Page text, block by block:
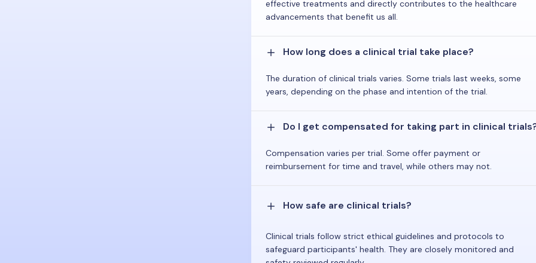
effective treatments and directly contributes to the healthcare
advancements that benefit us all.
How long does a clinical trial take place?
The duration of clinical trials varies. Some trials last weeks, some
years, depending on the phase and intention of the trial.
Do I get compensated for taking part in clinical
Compensation varies per trial. Some offer payment or
reimbursement for time and travel, while others may not.
How safe are clinical trials?
Clinical trials follow strict ethical guidelines and protocols to
safeguard participants' health. They are closely monitored and